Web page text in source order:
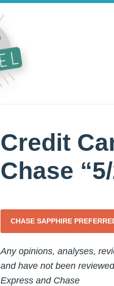
Credit
Chase
CHASE SAPPHIRE
Any opinions, analyses,
and have not been
Express and Chase